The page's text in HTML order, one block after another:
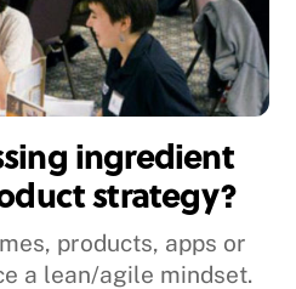
ingredient
strategy?
products, apps or
a lean/agile mindset.